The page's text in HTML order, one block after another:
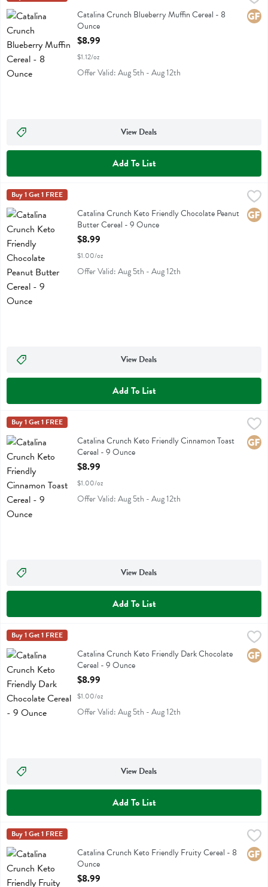
Catalina Crunch Blueberry Muffin Cereal
Catalina Crunch Blueberry Muffin Cereal - 8
Ounce
Open Product Description
$8.99
$1.12/oz
Offer Valid: Aug 5th - Aug 12th
View Deals
Add To List
Catalina Crunch Keto Friendly Chocolate Peanut Butter Cereal - 9
Catalina Crunch Keto Friendly Chocolate Peanut Butter Cereal
Catalina Crunch
Buy 1 Get 1 FREE
Catalina Crunch Keto Friendly Chocolate Peanut
Butter Cereal - 9 Ounce
Open Product Description
$8.99
$1.00/oz
Offer Valid: Aug 5th - Aug 12th
View Deals
Add To List
Catalina Crunch Keto Friendly Cinnamon Toast Cereal - 9 Ounce,
Catalina Crunch Keto Friendly Cinnamon Toast Cereal
Catalina Crunch
Buy 1 Get 1 FREE
Catalina Crunch Keto Friendly Cinnamon Toast
Cereal - 9 Ounce
Open Product Description
$8.99
$1.00/oz
Offer Valid: Aug 5th - Aug 12th
View Deals
Add To List
Catalina Crunch Keto Friendly Dark Chocolate Cereal - 9 Ounce,
Catalina Crunch Keto Friendly Dark Chocolate Cereal
Catalina Crunch
Buy 1 Get 1 FREE
Catalina Crunch Keto Friendly Dark Chocolate
Cereal - 9 Ounce
Open Product Description
$8.99
$1.00/oz
Offer Valid: Aug 5th - Aug 12th
View Deals
Add To List
Catalina Crunch Keto Friendly Fruity Cereal - 8 Ounce
Catalina Crunch Keto Friendly Fruity Cereal
Catalina Crunch
Buy 1 Get 1 FREE
Catalina Crunch Keto Friendly Fruity Cereal - 8
Ounce
Open Product Description
$8.99